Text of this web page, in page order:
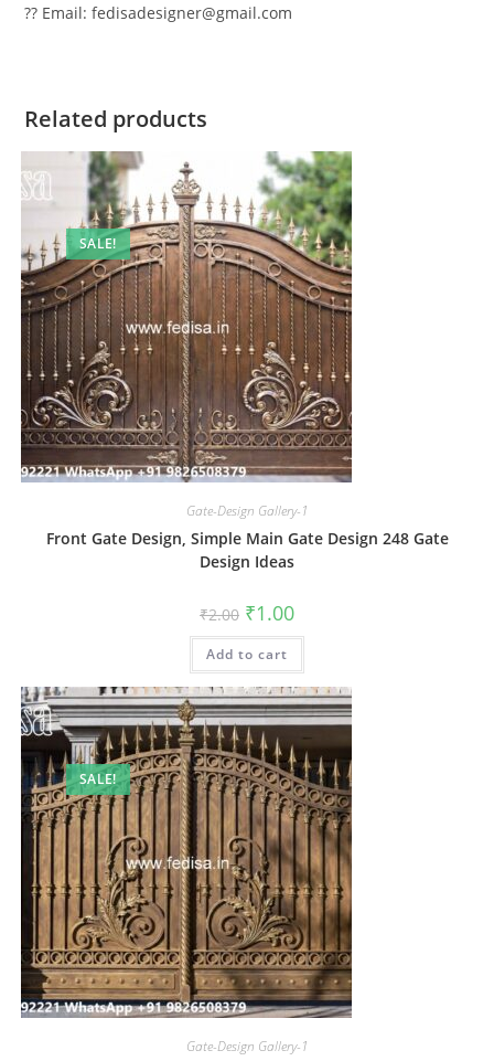
?? Email: fedisadesigner@gmail.com
Related products
SALE!
Gate-Design Gallery-1
Front Gate Design, Simple Main Gate Design 248 Gate
Design Ideas
₹2.00 Original
price
was:
₹2.00.
₹1.00Current
is:
Add to cart
SALE!
Gate-Design Gallery-1